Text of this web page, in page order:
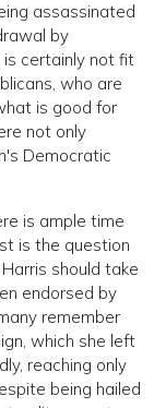
assassinated
by
is certainly not fit
who are
is good for
not only
Democratic
is ample time
is the question
should take
endorsed by
remember
which she left
reaching only
being hailed